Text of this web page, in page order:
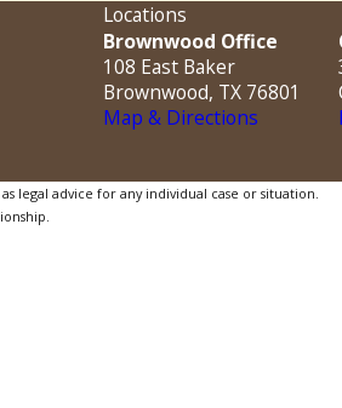
Locations
Brownwood Office
108 East Baker
Brownwood, TX 76801
Map & Directions
legal advice for any individual case or situation.